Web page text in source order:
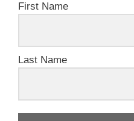
First Name
Last Name